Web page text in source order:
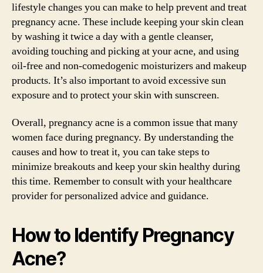
lifestyle changes you can make to help prevent and treat
pregnancy acne. These include keeping your skin clean
by washing it twice a day with a gentle cleanser,
avoiding touching and picking at your acne, and using
oil-free and non-comedogenic moisturizers and makeup
products. It’s also important to avoid excessive sun
exposure and to protect your skin with sunscreen.
Overall, pregnancy acne is a common issue that many
women face during pregnancy. By understanding the
causes and how to treat it, you can take steps to
minimize breakouts and keep your skin healthy during
this time. Remember to consult with your healthcare
provider for personalized advice and guidance.
How to Identify Pregnancy
Acne?